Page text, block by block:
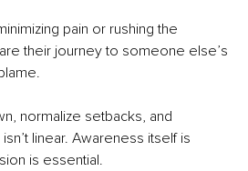
pain or rushing the
their journey to someone else’s
normalize setbacks, and
linear. Awareness itself is
is essential.